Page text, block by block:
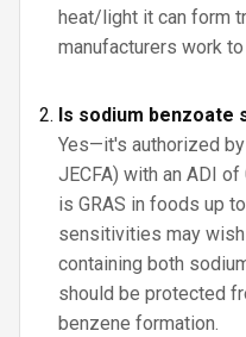
heat/light it can form
manufacturers work
Is sodium benzoate
Yes—it's authorized by
JECFA) with an ADI
is GRAS in foods up
sensitivities may
containing both
should be protected
benzene formation.